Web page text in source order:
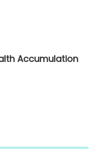
Accumulation